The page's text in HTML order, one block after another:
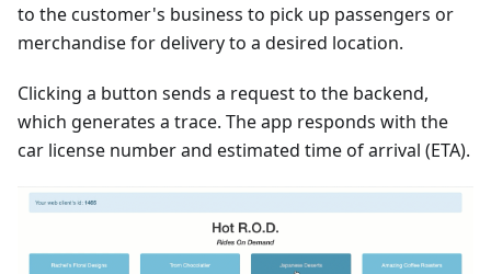
to the customer's business to pick up passengers or
merchandise for delivery to a desired location.
Clicking a button sends a request to the backend,
which generates a trace. The app responds with the
car license number and estimated time of arrival (ETA).